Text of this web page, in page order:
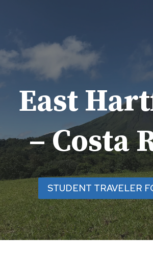
East
– Costa
STUDENT TRAVELER